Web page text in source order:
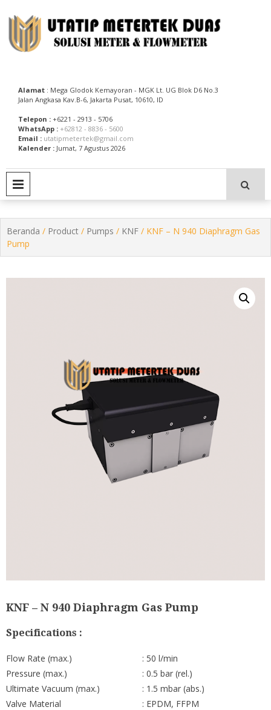
to
content
Alamat : Mega Glodok Kemayoran - MGK Lt. UG Blok D6 No.3
Jalan Angkasa Kav.B-6, Jakarta Pusat, 10610, ID
Telepon : +6221 - 2913 - 5706
WhatsApp : +62812 - 8836 - 5600
Email : utatipmetertek@gmail.com
Kalender : Jumat, 7 Agustus 2026
Beranda / Product / Pumps / KNF / KNF – N 940 Diaphragm Gas
Pump
KNF – N 940 Diaphragm Gas Pump
Specifications :
Flow Rate (max.)
: 50 l/min
Pressure (max.)
: 0.5 bar (rel.)
Ultimate Vacuum (max.)
: 1.5 mbar (abs.)
Valve Material
: EPDM, FFPM